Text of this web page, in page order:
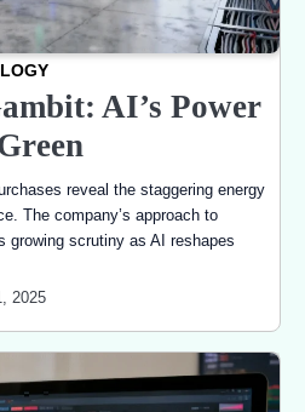
AI’s Power
reveal the staggering energy
The company’s approach to
growing scrutiny as AI reshapes
2025